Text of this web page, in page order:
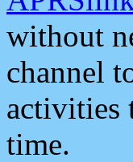
without
channel
activities
time.